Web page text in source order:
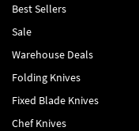
Best Sellers
Sale
Warehouse Deals
Folding Knives
Fixed Blade Knives
Chef Knives